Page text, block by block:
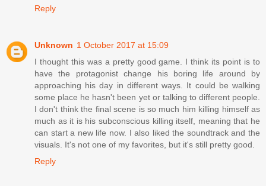
Reply
Unknown 1 October 2017 at 15:09
I thought this was a pretty good game. I think its point is to
have the protagonist change his boring life around by
approaching his day in different ways. It could be walking
some place he hasn't been yet or talking to different people.
I don't think the final scene is so much him killing himself as
much as it is his subconscious killing itself, meaning that he
can start a new life now. I also liked the soundtrack and the
visuals. It's not one of my favorites, but it's still pretty good.
Reply